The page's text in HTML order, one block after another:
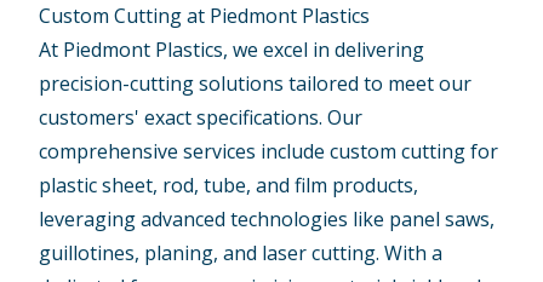
Custom Cutting at Piedmont Plastics
At Piedmont Plastics, we excel in delivering
precision-cutting solutions tailored to meet our
customers' exact specifications. Our
comprehensive services include custom cutting for
plastic sheet, rod, tube, and film products,
leveraging advanced technologies like panel saws,
guillotines, planing, and laser cutting. With a